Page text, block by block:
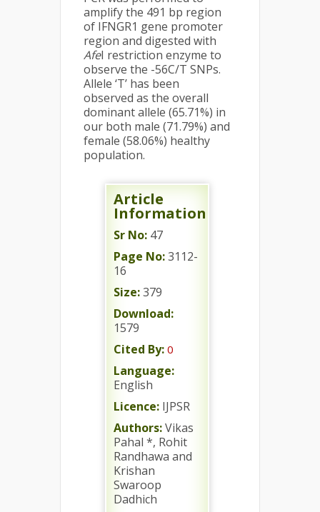
amplify the 491 bp region
of IFNGR1 gene promoter
region and digested with
AfeI restriction enzyme to
observe the -56C/T SNPs.
Allele ‘T’ has been
observed as the overall
dominant allele (65.71%) in
our both male (71.79%) and
female (58.06%) healthy
population.
Article
Information
Sr No: 47
Page No:3112-
16
Size:379
Download:
1579
Cited By: 0
Language:
English
Licence: IJPSR
Authors:Vikas
Pahal *, Rohit
Randhawa and
Krishan
Swaroop
Dadhich